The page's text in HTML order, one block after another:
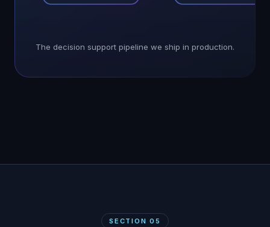
The decision support pipeline we ship in production.
SECTION05